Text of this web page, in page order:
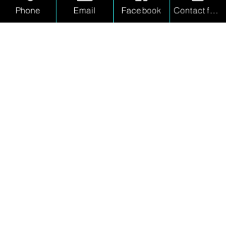
journey and beyond.
Phone Email Facebook